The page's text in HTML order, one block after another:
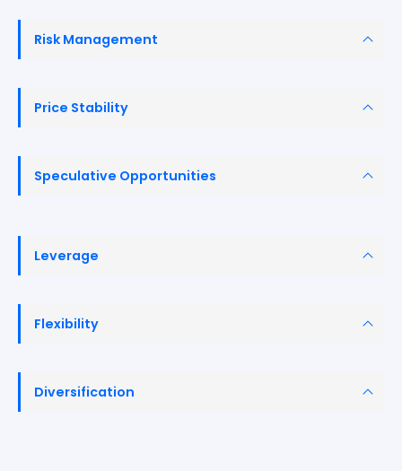
Risk Management
Price Stability
Speculative Opportunities
Leverage
Flexibility
Diversification